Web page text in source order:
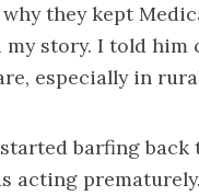
they kept
story. I told him
especially in
barfing
acting